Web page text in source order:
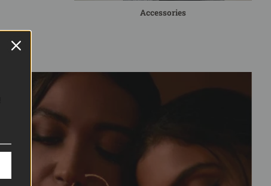
Accessories